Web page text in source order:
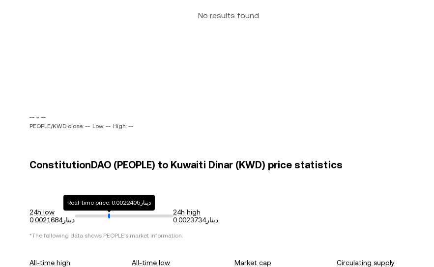
No results found
-- ~ --
PEOPLE/KWD close: -- Low: -- High: --
ConstitutionDAO (PEOPLE) to Kuwaiti Dinar (KWD) price statistics
24h low
دينار0.0021684
Real-time price: دينار0.0022405
24h high
دينار0.0023734
*The following data shows PEOPLE's market information.
All-time high
All-time low
Market cap
Circulating supply